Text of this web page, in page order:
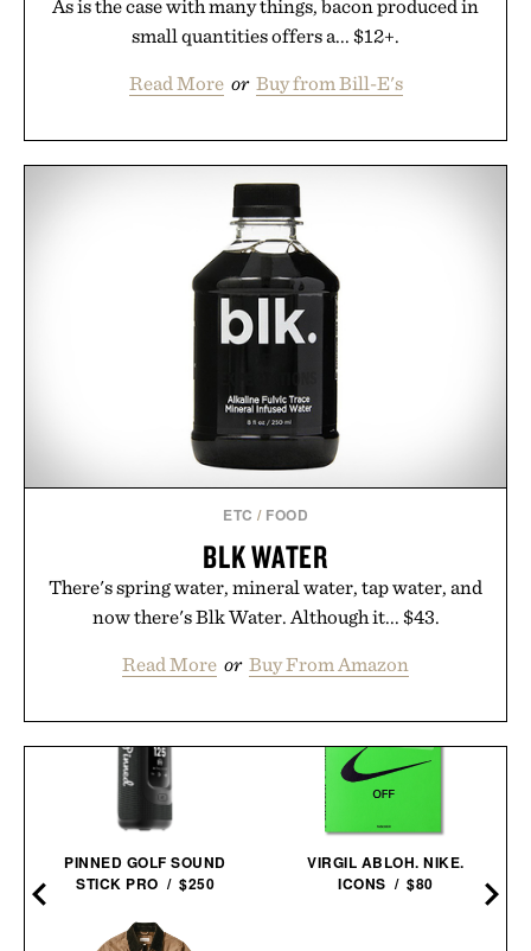
As is the case with many things, bacon produced in
small quantities offers a... $12+.
Read More or Buy from Bill-E's
ETC / FOOD
BLK WATER
There's spring water, mineral water, tap water, and
now there's Blk Water. Although it... $43.
Read More or Buy From Amazon
PINNED GOLF SOUND
STICK PRO / $250
VIRGIL ABLOH. NIKE.
ICONS / $80